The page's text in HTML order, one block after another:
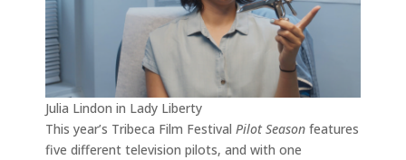
Julia Lindon in Lady Liberty
This year’s Tribeca Film Festival Pilot Season features
five different television pilots, and with one